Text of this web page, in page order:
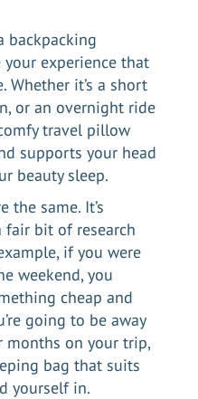
backpacking
experience that
Whether it’s a short
, or an overnight ride
travel pillow
supports your head
beauty sleep.
the same. It’s
bit of research
if you were
weekend, you
cheap and
going to be away
months on your trip,
bag that suits
yourself in.